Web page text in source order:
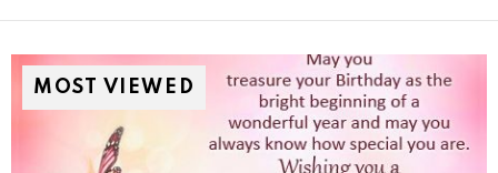
MOST VIEWED